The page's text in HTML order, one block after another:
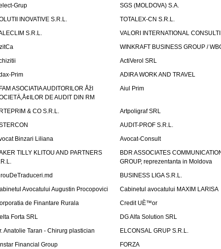
Grup
SGS (MOLDOVA) S.A.
INOVATIVE S.R.L.
TOTALEX-CN S.R.L.
S.R.L.
VALORI INTERNATIONAL
WINKRAFT BUSINESS GROUP /
ActiVerol SRL
Prim
ADIRA WORK AND TRAVEL
ASOCIATIA AUDITORILOR ÅžI
DE AUDIT DIN RM
Aiul Prim
& CO S.R.L.
Artpoligraf SRL
AUDIT-PROF S.R.L.
Binzari Liliana
Avocat-Consult
TILLY KLITOU AND PARTNERS
BDR ASSOCIATES
GROUP, reprezentanta in Moldova
BUSINESS LIGA S.R.L.
Avocatului Augustin Procopovici
Cabinetul avocatului MAXIM LARISA
de Finantare Rurala
Credit UÈ™or
Forta SRL
DG Alfa Solution SRL
Anatolie Taran - Chirurg plastician
ELCONSAL GRUP S.R.L.
Financial Group
FORZA